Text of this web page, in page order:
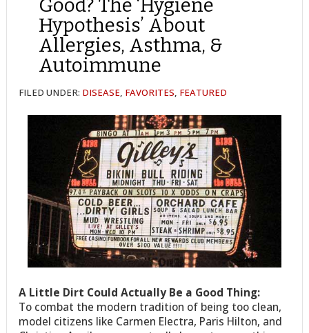
Good? The ‘Hygiene
Hypothesis’ About
Allergies, Asthma, &
Autoimmune
FILED UNDER: DISEASE FAVORITES FEATURED
A Little Dirt Could Actually Be a Good Thing:
To combat the modern tradition of being too clean,
model citizens like Carmen Electra, Paris Hilton, and